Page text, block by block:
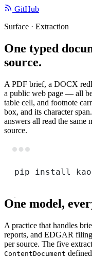
GitHub
Surface · Extraction
One typed
source.
A PDF brief, a DOCX
a public web page — all
table cell, and footnote
box, and its character
answers all read the same
source.
pip
install
One model,
A practice that handles
reports, and EDGAR
per source. The five
ContentDocument